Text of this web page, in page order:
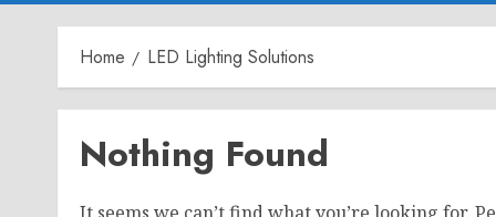
Home LED Lighting Solutions
Nothing Found